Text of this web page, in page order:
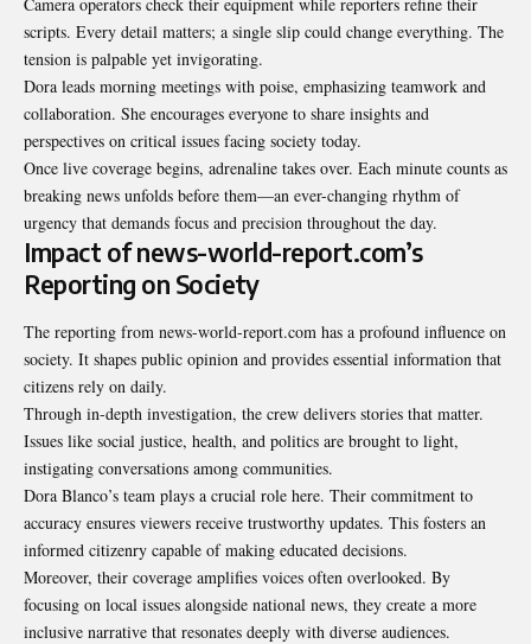
scripts. Every detail matters; a single slip could change everything. The
tension is palpable yet invigorating.
Dora leads morning meetings with poise, emphasizing teamwork and
collaboration. She encourages everyone to share insights and
perspectives on critical issues facing society today.
Once live coverage begins, adrenaline takes over. Each minute counts as
breaking news unfolds before them—an ever-changing rhythm of
urgency that demands focus and precision throughout the day.
Impact of news-world-report.com’s
Reporting on Society
The reporting from news-world-report.com has a profound influence on
society. It shapes public opinion and provides essential information that
citizens rely on daily.
Through in-depth investigation, the crew delivers stories that matter.
Issues like social justice, health, and politics are brought to light,
instigating conversations among communities.
Dora Blanco’s team plays a crucial role here. Their commitment to
accuracy ensures viewers receive trustworthy updates. This fosters an
informed citizenry capable of making educated decisions.
Moreover, their coverage amplifies voices often overlooked. By
focusing on local issues alongside national news, they create a more
inclusive narrative that resonates deeply with diverse audiences.